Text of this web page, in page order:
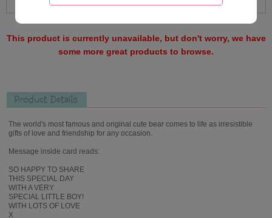
This product is currently unavailable, but don't worry, we have
some more great products to browse.
Product Details
The world's most famous and original cute bear comes to life as irresistible
gifts of love and friendship for any occasion.
Message inside card reads:
SO HAPPY TO SHARE
THIS SPECIAL DAY
WITH A VERY
SPECIAL LITTLE BOY!
WITH LOTS OF LOVE
X